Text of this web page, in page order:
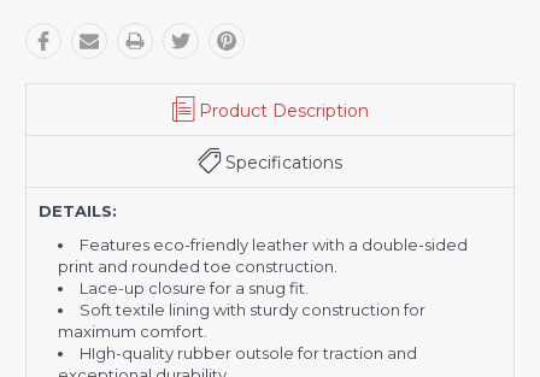
Product Description
Specifications
DETAILS:
Features eco-friendly leather with a double-sided
print and rounded toe construction.
Lace-up closure for a snug fit.
Soft textile lining with sturdy construction for
maximum comfort.
HIgh-quality rubber outsole for traction and